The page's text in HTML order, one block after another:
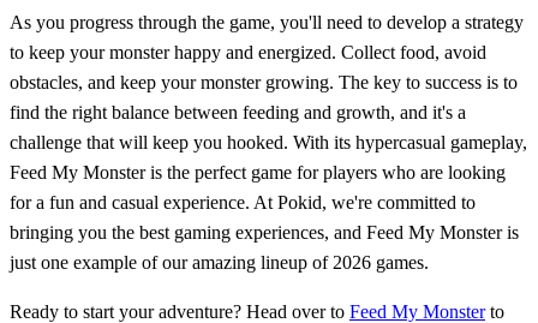
As you progress through the game, you'll need to develop a strategy
to keep your monster happy and energized. Collect food, avoid
obstacles, and keep your monster growing. The key to success is to
find the right balance between feeding and growth, and it's a
challenge that will keep you hooked. With its hypercasual gameplay,
Feed My Monster is the perfect game for players who are looking
for a fun and casual experience. At Pokid, we're committed to
bringing you the best gaming experiences, and Feed My Monster is
just one example of our amazing lineup of 2026 games.
Ready to start your adventure? Head over to Feed My Monsterto